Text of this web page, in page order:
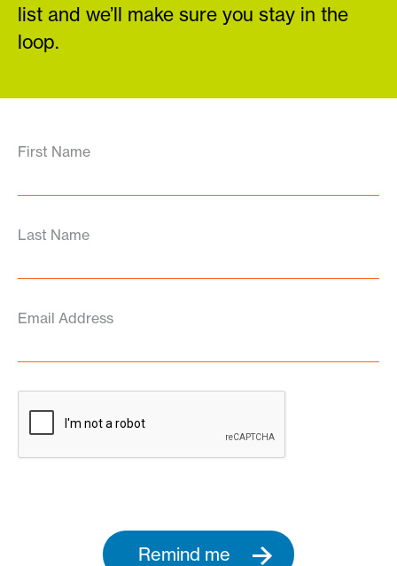
list and we’ll make sure you stay in the
loop.
First Name
Last Name
Email Address
Remind me